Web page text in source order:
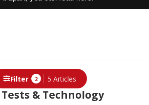
& Technology
Filter 2 5 Articles